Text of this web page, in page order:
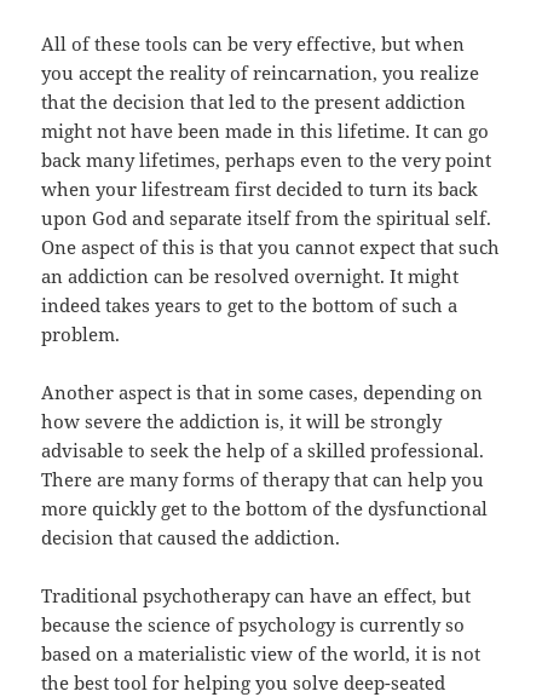
All of these tools can be very effective, but when
you accept the reality of reincarnation, you realize
that the decision that led to the present addiction
might not have been made in this lifetime. It can go
back many lifetimes, perhaps even to the very point
when your lifestream first decided to turn its back
upon God and separate itself from the spiritual self.
One aspect of this is that you cannot expect that such
an addiction can be resolved overnight. It might
indeed takes years to get to the bottom of such a
problem.
Another aspect is that in some cases, depending on
how severe the addiction is, it will be strongly
advisable to seek the help of a skilled professional.
There are many forms of therapy that can help you
more quickly get to the bottom of the dysfunctional
decision that caused the addiction.
Traditional psychotherapy can have an effect, but
because the science of psychology is currently so
based on a materialistic view of the world, it is not
the best tool for helping you solve deep-seated